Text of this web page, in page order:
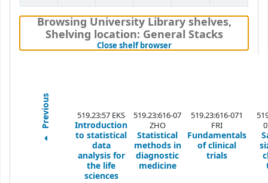
Browsing University Library shelves,
Shelving location: General Stacks
Close shelf browser(Hides shelf browser)
Previous 519.23:57 EKS
Introduction
to statistical
data
analysis for
the life
sciences
519.23:616-07
ZHO
Statistical
methods in
diagnostic
medicine
519.23:616-071
FRI
Fundamentals
of clinical
trials